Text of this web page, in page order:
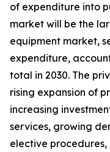
of expenditure into
market will be the
equipment market,
expenditure,
total in 2030. The
rising expansion of
increasing
services, growing
elective